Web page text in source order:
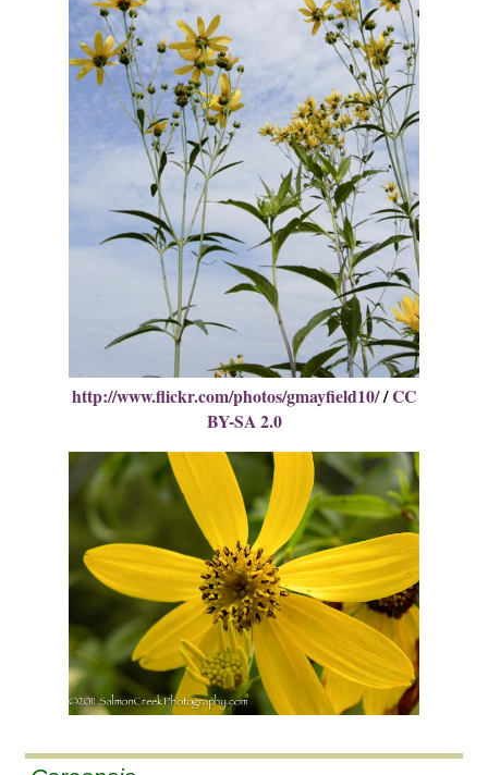
http://www.flickr.com/photos/gmayfield10//CC
BY-SA 2.0